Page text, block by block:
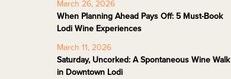
March 26, 2026
When Planning Ahead Pays Off: 5 Must-Book
Lodi Wine Experiences
March 11, 2026
Saturday, Uncorked: A Spontaneous Wine Walk
in Downtown Lodi